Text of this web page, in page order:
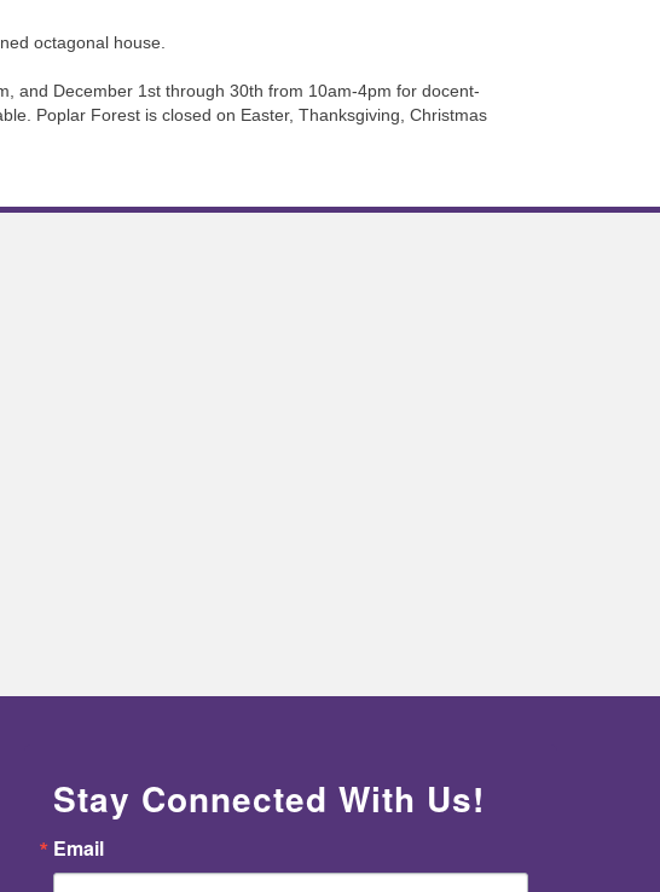
octagonal house.
and December 1st through 30th from 10am-4pm for docent-
Poplar Forest is closed on Easter, Thanksgiving, Christmas
Stay Connected With Us!
Email